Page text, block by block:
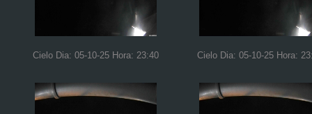
Cielo Dia: 05-10-25 Hora: 23:40 Cielo Dia: 05-10-25 Hora: